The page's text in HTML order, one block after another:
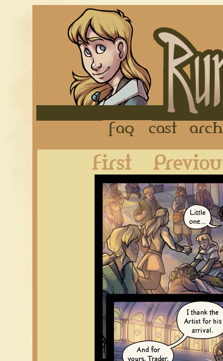
FAQ Cast